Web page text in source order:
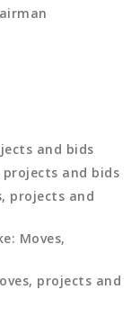
and bids
projects and bids
projects and
Moves,
projects and